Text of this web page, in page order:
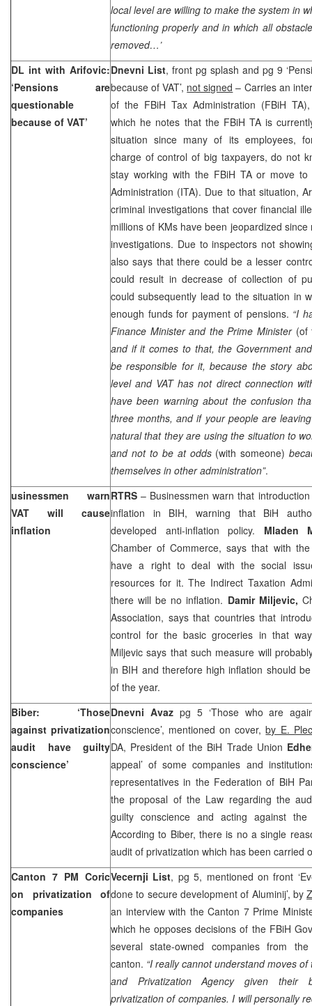
local level are willing to make the system in
functioning properly and in which all
removed…’
DL int with Arifovic:
‘Pensions are
questionable
because of VAT’
Dnevni List, front pg splash and pg 9
because of VAT’, not signed – Carries an
of the FBiH Tax Administration (FBiH
which he notes that the FBiH TA is
situation since many of its employees,
charge of control of big taxpayers, do not
stay working with the FBiH TA or move to
Administration (ITA). Due to that situation,
criminal investigations that cover financial
millions of KMs have been jeopardized
investigations. Due to inspectors not
also says that there could be a lesser
could result in decrease of collection of
could subsequently lead to the situation in
enough funds for payment of pensions. “I
Finance Minister and the Prime Minister (of
and if it comes to that, the Government
be responsible for it, because the story
level and VAT has not direct connection
have been warning about the confusion
three months, and if your people are
natural that they are using the situation to
and not to be at odds (with someone)
themselves in other administration”.
usinessmen warn
VAT will cause
inflation
RTRS– Businessmen warn that
inflation in BIH, warning that BiH
developed anti-inflation policy. Mladen
Chamber of Commerce, says that with
have a right to deal with the social
resources for it. The Indirect Taxation
there will be no inflation. Damir Miljevic,
Association, says that countries that
control for the basic groceries in that
Miljevic says that such measure will
in BIH and therefore high inflation should
of the year.
Biber: ‘Those
against privatization
audit have guilty
conscience’
Dnevni Avazpg 5 ‘Those who are
conscience’, mentioned on cover,by E.
DA, President of the BiH Trade Union
appeal’ of some companies and
representatives in the Federation of BiH
the proposal of the Law regarding the
guilty conscience and acting against
According to Biber, there is no a single
audit of privatization which has been carried
Canton 7 PM Coric
on privatization of
companies
Vecernji List, pg 5, mentioned on front
done to secure development of Aluminij’, by
an interview with the Canton 7 Prime
which he opposes decisions of the FBiH
several state-owned companies from
canton. “I really cannot understand moves
and Privatization Agency given their
privatization of companies. I will personally